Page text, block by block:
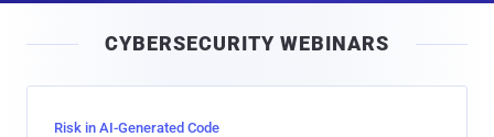
l
CYBERSECURITY WEBINARS
Risk in AI-Generated Code